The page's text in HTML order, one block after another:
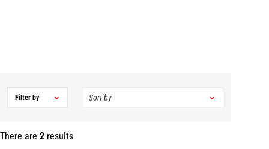
There are 2 results
Filter by